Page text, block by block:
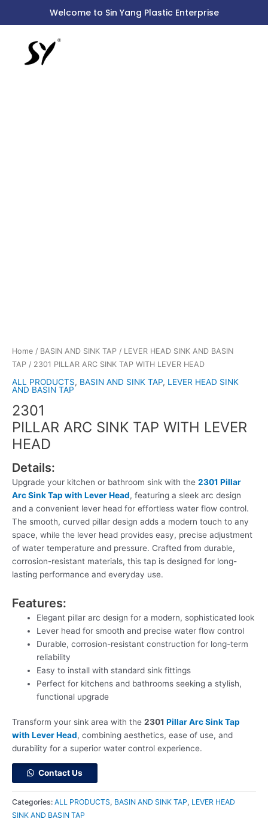
Welcome to Sin Yang Plastic Enterprise
Home / BASIN AND SINK TAP / LEVER HEAD SINK AND BASIN
TAP / 2301 PILLAR ARC SINK TAP WITH LEVER HEAD
ALL PRODUCTS, BASIN AND SINK TAP, LEVER HEAD SINK
AND BASIN TAP
2301
PILLAR ARC SINK TAP WITH LEVER
HEAD
Details:
Upgrade your kitchen or bathroom sink with the 2301 Pillar
Arc Sink Tap with Lever Head, featuring a sleek arc design
and a convenient lever head for effortless water flow control.
The smooth, curved pillar design adds a modern touch to any
space, while the lever head provides easy, precise adjustment
of water temperature and pressure. Crafted from durable,
corrosion-resistant materials, this tap is designed for long-
lasting performance and everyday use.
Features:
Elegant pillar arc design for a modern, sophisticated look
Lever head for smooth and precise water flow control
Durable, corrosion-resistant construction for long-term
reliability
Easy to install with standard sink fittings
Perfect for kitchens and bathrooms seeking a stylish,
functional upgrade
Transform your sink area with the 2301 Pillar Arc Sink Tap
with Lever Head, combining aesthetics, ease of use, and
durability for a superior water control experience.
Contact Us
Categories: ALL PRODUCTS, BASIN AND SINK TAP, LEVER HEAD
SINK AND BASIN TAP